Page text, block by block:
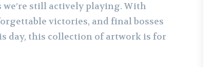
still actively playing. With
victories, and final bosses
day, this collection of artwork is for